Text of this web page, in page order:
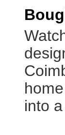
home
into